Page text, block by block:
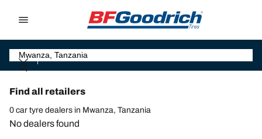
Find all retailers
0 car tyre dealers in Mwanza, Tanzania
No dealers found